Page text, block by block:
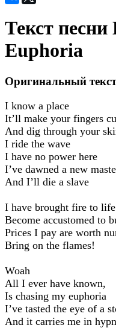
Текст
Euphoria
Оригинальный
I know a place
It’ll make your fingers
And dig through your
I ride the wave
I have no power here
I’ve dawned a new
And I’ll die a slave
I have brought fire to life
Become accustomed to
Prices I pay are worth
Bring on the flames!
Woah
All I ever have known,
Is chasing my euphoria
I’ve tasted the eye of a
And it carries me in